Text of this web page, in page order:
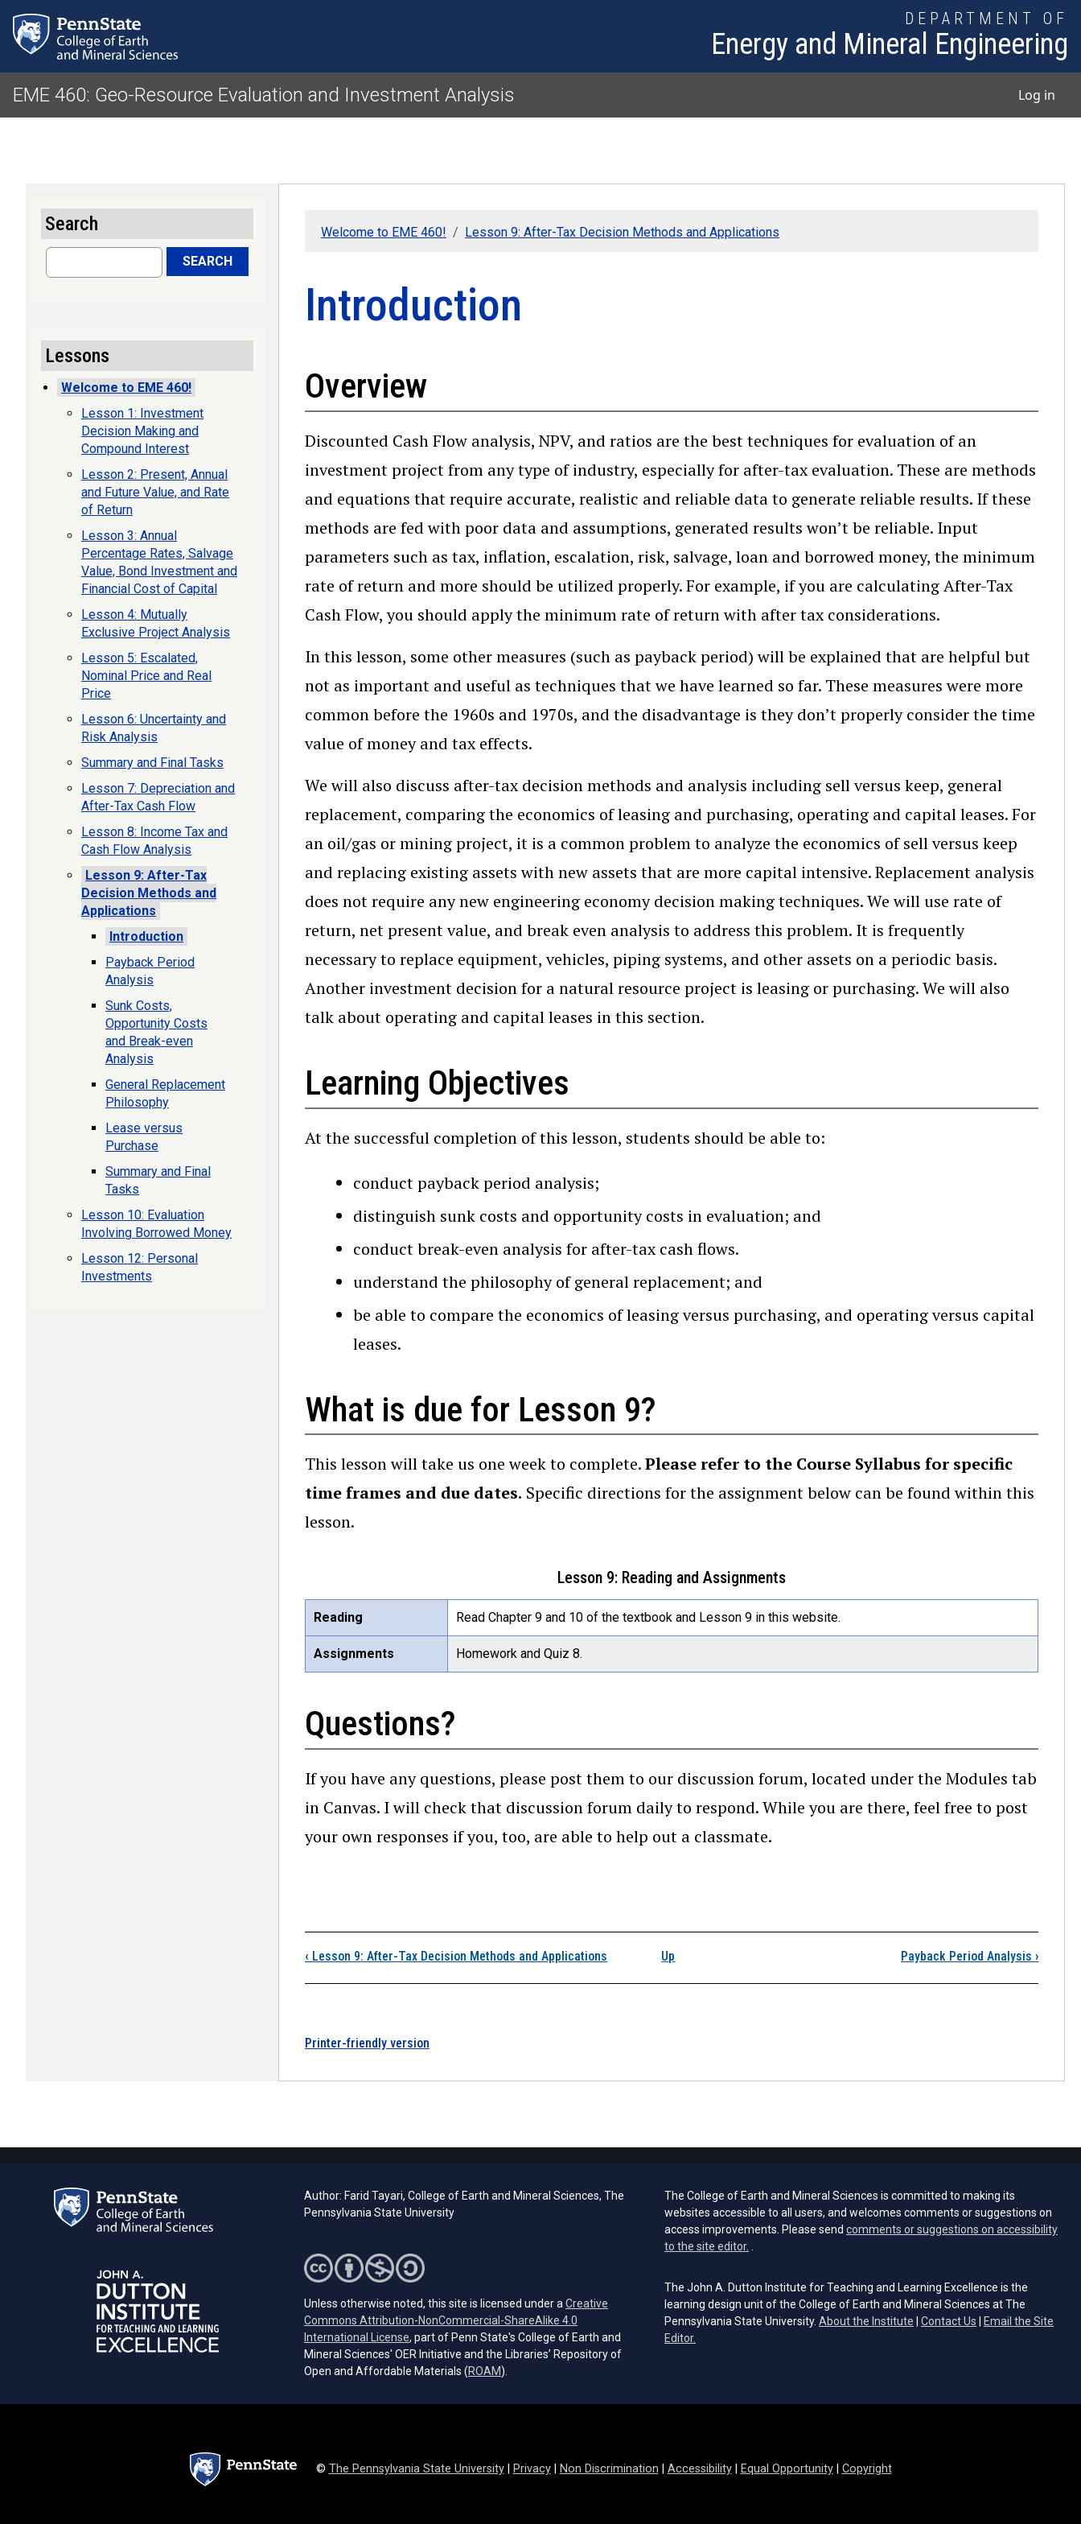
DEPARTMENT OF
Energy and Mineral Engineering
EME 460: Geo-Resource Evaluation and Investment Analysis Log in
Welcome to EME 460! Lesson 9: After-Tax Decision Methods and Applications
Introduction
Overview
Discounted Cash Flow analysis, NPV, and ratios are the best techniques for evaluation of an
investment project from any type of industry, especially for after-tax evaluation. These are methods
and equations that require accurate, realistic and reliable data to generate reliable results. If these
methods are fed with poor data and assumptions, generated results won’t be reliable. Input
parameters such as tax, inflation, escalation, risk, salvage, loan and borrowed money, the minimum
rate of return and more should be utilized properly. For example, if you are calculating After-Tax
Cash Flow, you should apply the minimum rate of return with after tax considerations.
In this lesson, some other measures (such as payback period) will be explained that are helpful but
not as important and useful as techniques that we have learned so far. These measures were more
common before the 1960s and 1970s, and the disadvantage is they don’t properly consider the time
value of money and tax effects.
We will also discuss after-tax decision methods and analysis including sell versus keep, general
replacement, comparing the economics of leasing and purchasing, operating and capital leases. For
an oil/gas or mining project, it is a common problem to analyze the economics of sell versus keep
and replacing existing assets with new assets that are more capital intensive. Replacement analysis
does not require any new engineering economy decision making techniques. We will use rate of
return, net present value, and break even analysis to address this problem. It is frequently
necessary to replace equipment, vehicles, piping systems, and other assets on a periodic basis.
Another investment decision for a natural resource project is leasing or purchasing. We will also
talk about operating and capital leases in this section.
Learning Objectives
At the successful completion of this lesson, students should be able to:
conduct payback period analysis;
distinguish sunk costs and opportunity costs in evaluation; and
conduct break-even analysis for after-tax cash flows.
understand the philosophy of general replacement; and
be able to compare the economics of leasing versus purchasing, and operating versus capital
leases.
What is due for Lesson 9?
This lesson will take us one week to complete.Please refer to the Course Syllabus for specific
time frames and due dates. Specific directions for the assignment below can be found within this
lesson.
Lesson 9: Reading and Assignments
Reading Read Chapter 9 and 10 of the textbook and Lesson 9 in this website.
Assignments Homework and Quiz 8.
Questions?
If you have any questions, please post them to our discussion forum, located under the Modules tab
in Canvas. I will check that discussion forum daily to respond. While you are there, feel free to post
your own responses if you, too, are able to help out a classmate.
Book traversal links for Introduction
‹ Lesson 9: After-Tax Decision Methods and Applications Up Payback Period Analysis ›
Printer-friendly version
Search
Search SEARCH
Lessons
Welcome to EME 460!
Lesson 1: Investment
Decision Making and
Compound Interest
Lesson 2: Present, Annual
and Future Value, and Rate
of Return
Lesson 3: Annual
Percentage Rates, Salvage
Value, Bond Investment and
Financial Cost of Capital
Lesson 4: Mutually
Exclusive Project Analysis
Lesson 5: Escalated,
Nominal Price and Real
Price
Lesson 6: Uncertainty and
Risk Analysis
Summary and Final Tasks
Lesson 7: Depreciation and
After-Tax Cash Flow
Lesson 8: Income Tax and
Cash Flow Analysis
Lesson 9: After-Tax
Decision Methods and
Applications
Introduction
Payback Period
Analysis
Sunk Costs,
Opportunity Costs
and Break-even
Analysis
General Replacement
Philosophy
Lease versus
Purchase
Summary and Final
Tasks
Lesson 10: Evaluation
Involving Borrowed Money
Lesson 12: Personal
Investments
Author: Farid Tayari, College of Earth and Mineral Sciences, The
Pennsylvania State University
Unless otherwise noted, this site is licensed under a Creative
Commons Attribution-NonCommercial-ShareAlike 4.0
International License (opens in a new tab)
, part of Penn State's College of Earth and
Mineral Sciences' OER Initiative and the Libraries’ Repository of
Open and Affordable Materials (ROAM(opens in a new tab)
).
The College of Earth and Mineral Sciences is committed to making its
websites accessible to all users, and welcomes comments or suggestions on
access improvements. Please send comments or suggestions on accessibility
to the site editor.
The John A. Dutton Institute for Teaching and Learning Excellence is the
learning design unit of the College of Earth and Mineral Sciences at The
Pennsylvania State University. About the Institute Contact Us
Email the Site
Editor.
© The Pennsylvania State University| Privacy| Non Discrimination Accessibility| Equal Opportunity| Copyright